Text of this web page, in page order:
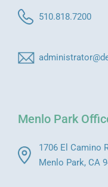
510.818.7200
Menlo Park
1706 El Camino
Menlo Park, CA